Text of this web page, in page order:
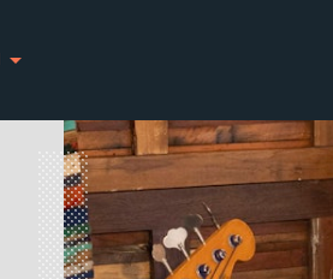
arrow_drop_down